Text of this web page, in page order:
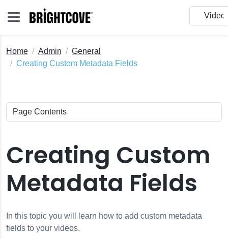
Home Admin
General
Creating Custom Metadata Fields
Creating Custom
Metadata Fields
In this topic you will learn how to add custom metadata
fields to your videos.